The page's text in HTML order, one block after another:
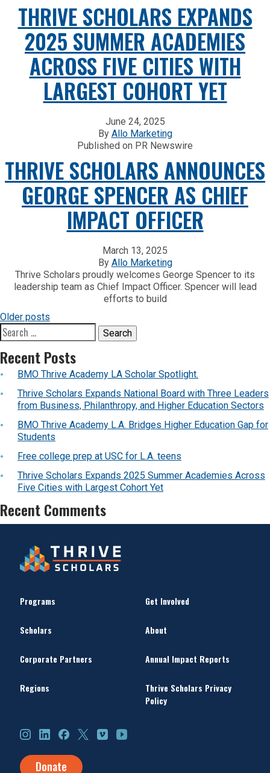
THRIVE SCHOLARS EXPANDS
2025 SUMMER ACADEMIES
ACROSS FIVE CITIES WITH
LARGEST COHORT YET
June 24, 2025
By Allo Marketing
Published on PR Newswire
THRIVE SCHOLARS ANNOUNCES
GEORGE SPENCER AS CHIEF
IMPACT OFFICER
March 13, 2025
By Allo Marketing
Thrive Scholars proudly welcomes George Spencer to its
leadership team as Chief Impact Officer. Spencer will lead
efforts to build
POSTS
NAVIGATION
Older posts
Search
for:
Recent Posts
BMO Thrive Academy LA Scholar Spotlight.
Thrive Scholars Expands National Board with Three Leaders
from Business, Philanthropy, and Higher Education Sectors
BMO Thrive Academy L.A. Bridges Higher Education Gap for
Students
Free college prep at USC for L.A. teens
Thrive Scholars Expands 2025 Summer Academies Across
Five Cities with Largest Cohort Yet
Recent Comments
Programs
Scholars
Corporate Partners
Regions
Get Involved
About
Annual Impact Reports
Thrive Scholars Privacy
Policy
InstagramLinkedInFacebook
X VimeoYouTube
Donate